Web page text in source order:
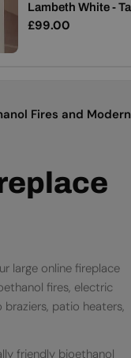
Lambeth White -
Regular
£99.00
Fires and Modern
large online fireplace
fires, electric
patio heaters,
friendly bioethanol